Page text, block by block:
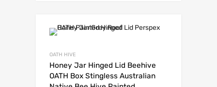
OATH HIVE
Honey Jar Hinged Lid Beehive
OATH Box Stingless Australian